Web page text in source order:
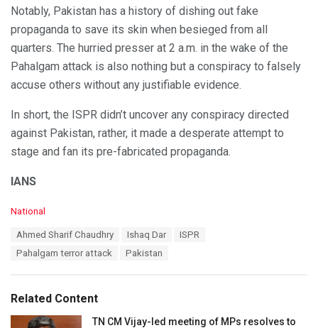
Notably, Pakistan has a history of dishing out fake
propaganda to save its skin when besieged from all
quarters. The hurried presser at 2 a.m. in the wake of the
Pahalgam attack is also nothing but a conspiracy to falsely
accuse others without any justifiable evidence.
In short, the ISPR didn’t uncover any conspiracy directed
against Pakistan, rather, it made a desperate attempt to
stage and fan its pre-fabricated propaganda.
IANS
C
National
Ahmed Sharif Chaudhry Ishaq Dar
ISPR
Pahalgam terror attack
Pakistan
Related Content
TN CM Vijay-led meeting of MPs resolves to